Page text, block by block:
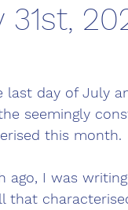
31st,
last day of July
seemingly
this month.
ago, I was
that